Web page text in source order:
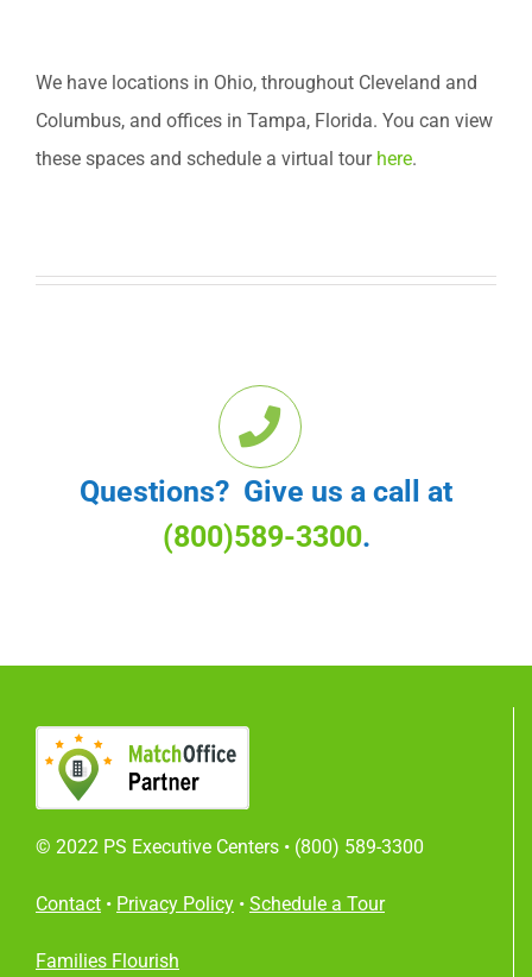
We have locations in Ohio, throughout Cleveland and
Columbus, and offices in Tampa, Florida. You can view
these spaces and schedule a virtual tour here.
Questions? Give us a call at
(800)589-3300.
© 2022 PS Executive Centers • (800) 589-3300
Contact • Privacy Policy • Schedule a Tour
Families Flourish